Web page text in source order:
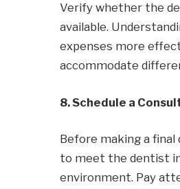
Verify whether the
available.
expenses more
accommodate
8. Schedule a
Before making a
to meet the dentist in
environment. Pay